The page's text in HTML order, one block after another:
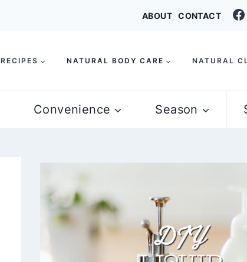
ABOUT CONTACT
RECIPES NATURAL BODY CARE NATURAL
Convenience Season